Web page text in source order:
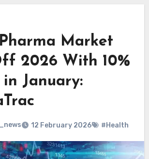
Market
2026 With 10%
January:
12 February 2026 #Health